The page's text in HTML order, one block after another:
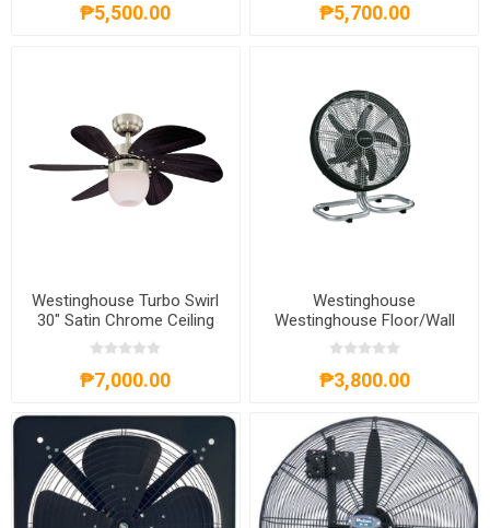
₱5,500.00 ₱5,700.00
Westinghouse Turbo Swirl
30" Satin Chrome Ceiling
Fan, WH72560
₱7,000.00
Westinghouse
Westinghouse Floor/Wall
Fan
₱3,800.00